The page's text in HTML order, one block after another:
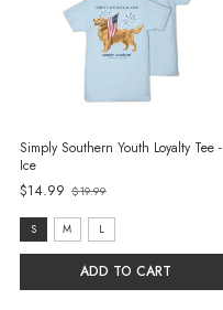
Simply Southern Youth Loyalty Tee -
Ice
$14.99
Old
price
$19.99
size:
S
selected
S M L
ADD TO CART